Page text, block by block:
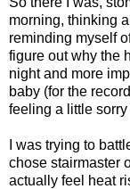
morning, thinking
reminding myself
figure out why the
night and more
baby (for the
feeling a little sorry
I was trying to
chose stairmaster
actually feel heat